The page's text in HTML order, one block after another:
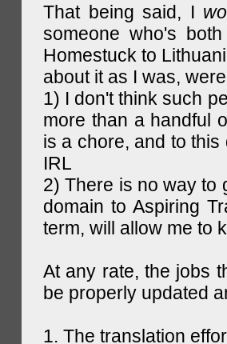
That being said, I
someone who's
Homestuck to
about it as I was,
1) I don't think such
more than a handful
is a chore, and to
IRL
2) There is no way to
domain to Aspiring
term, will allow me to
At any rate, the jobs
be properly updated
1. The translation